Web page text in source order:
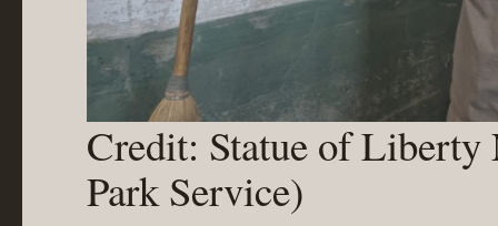
Credit: Statue of
Park Service)